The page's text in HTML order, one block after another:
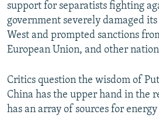
support for separatists fighting
government severely damaged
West and prompted sanctions
European Union, and other
Critics question the wisdom of
China has the upper hand in the
has an array of sources for